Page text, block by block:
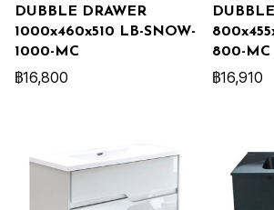
DUBBLE DRAWER
1000x460x510 LB-SNOW-
1000-MC
฿16,800
800-MC
฿16,910